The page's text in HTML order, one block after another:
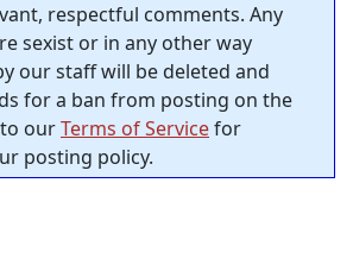
respectful comments. Any
sexist or in any other way
our staff will be deleted and
for a ban from posting on the
ourTerms of Servicefor
posting policy.